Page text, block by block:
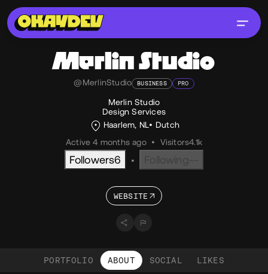
Merlin Studio
@MerlinStudio BUSINESS PRO
Merlin Studio
Design Services
Haarlem, NL
Dutch
Active 4 months ago • Visitors4.1k
Followers6 •
WEBSITE
PORTFOLIO ABOUT SOCIAL LIKES